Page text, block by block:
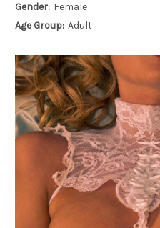
Gender: Female
Age Group: Adult